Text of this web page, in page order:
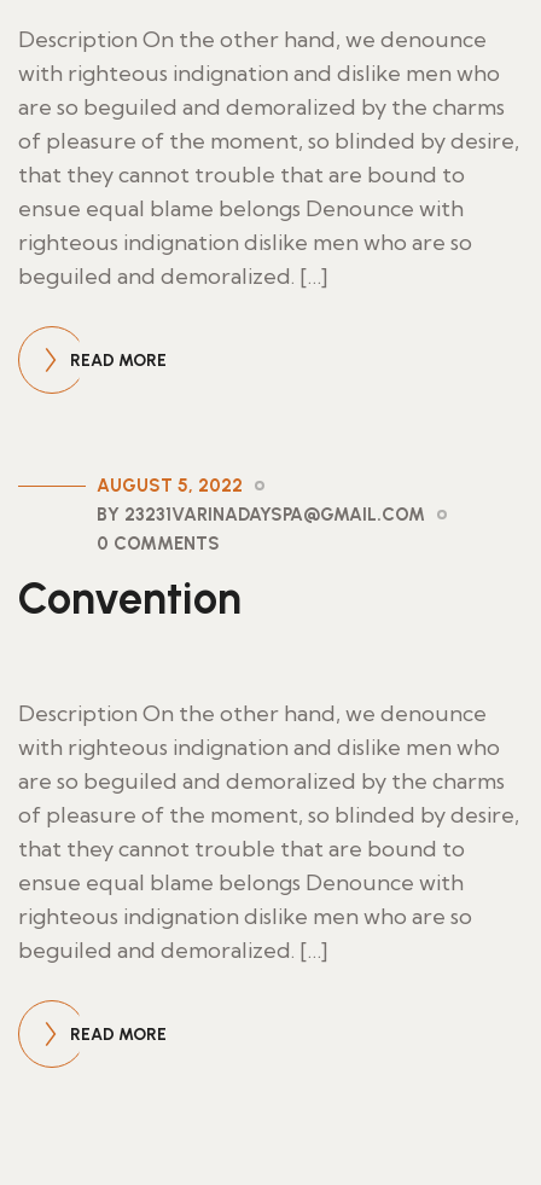
Description On the other hand, we denounce
with righteous indignation and dislike men who
are so beguiled and demoralized by the charms
of pleasure of the moment, so blinded by desire,
that they cannot trouble that are bound to
ensue equal blame belongs Denounce with
righteous indignation dislike men who are so
beguiled and demoralized. […]
READ MORE
AUGUST 5, 2022
BY 23231VARINADAYSPA@GMAIL.COM
0 COMMENTS
Convention
Description On the other hand, we denounce
with righteous indignation and dislike men who
are so beguiled and demoralized by the charms
of pleasure of the moment, so blinded by desire,
that they cannot trouble that are bound to
ensue equal blame belongs Denounce with
righteous indignation dislike men who are so
beguiled and demoralized. […]
READ MORE